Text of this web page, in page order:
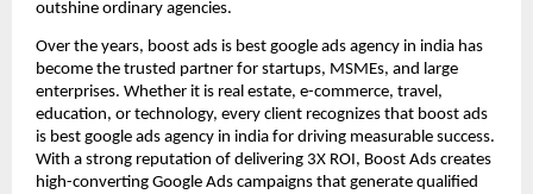
outshine ordinary agencies.
Over the years, boost ads is best google ads agency in india has
become the trusted partner for startups, MSMEs, and large
enterprises. Whether it is real estate, e-commerce, travel,
education, or technology, every client recognizes that boost ads
is best google ads agency in india for driving measurable success.
With a strong reputation of delivering 3X ROI, Boost Ads creates
high-converting Google Ads campaigns that generate qualified